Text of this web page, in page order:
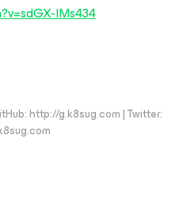
lMs434
http://g.k8sug.com | Twitter: